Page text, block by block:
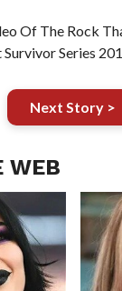
Of The Rock
Series
Next Story >
WEB